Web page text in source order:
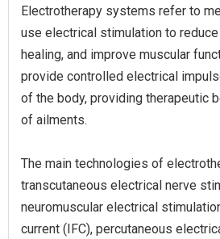
Electrotherapy systems refer to
use electrical stimulation to
healing, and improve muscular
provide controlled electrical
of the body, providing therapeutic
of ailments.
The main technologies of
transcutaneous electrical nerve
neuromuscular electrical
current (IFC), percutaneous